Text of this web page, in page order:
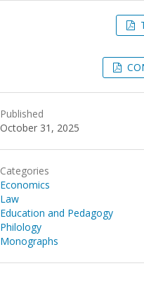
Published
October 31, 2025
Categories
Economics
Law
Education and Pedagogy
Philology
Monographs